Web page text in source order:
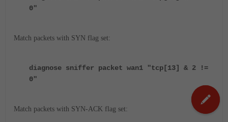
0"
Match packets with SYN flag set:
diagnose sniffer packet wan1 "tcp[13] & 2 !=
0"
Match packets with SYN-ACK flag set: